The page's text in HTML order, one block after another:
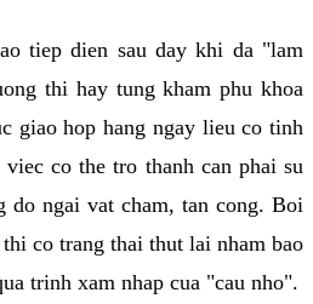
tiep dien sau day khi da "lam
thi hay tung kham phu khoa
giao hop hang ngay lieu co tinh
co the tro thanh can phai su
do ngai vat cham, tan cong. Boi
co trang thai thut lai nham bao
trinh xam nhap cua "cau nho".